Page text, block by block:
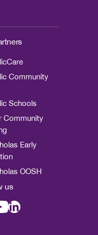
Community
Schools
Community
Early
OOSH
us